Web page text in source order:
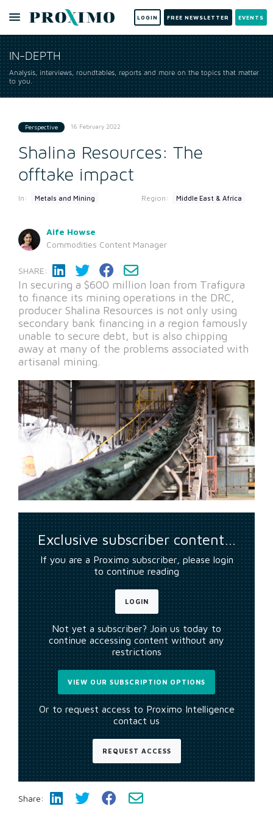
LOGIN FREE NEWSLETTER EVENTS
IN-DEPTH
Analysis, interviews, roundtables, reports and more on the topics that matter
to you.
Perspective 16 February 2022
Shalina Resources: The
offtake impact
In: Metals and Mining Region: Middle East & Africa
Aife Howse
Commodities Content Manager
SHARE:
In securing a $600 million loan from Trafigura
to finance its mining operations in the DRC,
producer Shalina Resources is not only using
secondary bank financing in a region famously
unable to secure debt, but is also chipping
away at many of the problems associated with
artisanal mining.
Exclusive subscriber content…
If you are a Proximo subscriber, please login
to continue reading
LOGIN
Not yet a subscriber? Join us today to
continue accessing content without any
restrictions
VIEW OUR SUBSCRIPTION OPTIONS
Or to request access to Proximo Intelligence
contact us
REQUEST ACCESS
Share: